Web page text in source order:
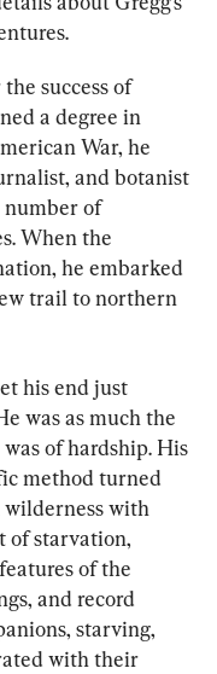
success of
a degree in
War, he
and botanist
number of
When the
he embarked
trail to northern
his end just
was as much the
of hardship. His
method turned
wilderness with
of starvation,
of the
and record
starving,
with their